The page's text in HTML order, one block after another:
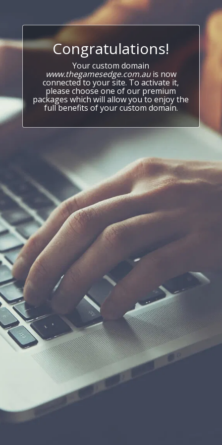
Congratulations!
Your custom domain
www.thegamesedge.com.auis now
connected to your site. To activate it,
please choose one of our premium
packages which will allow you to enjoy the
full benefits of your custom domain.